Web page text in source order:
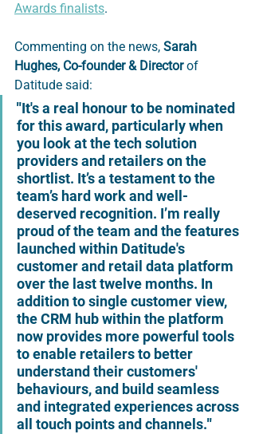
Awards finalists.
Commenting on the news, Sarah
Hughes, Co-founder & Director of
Datitude said:
"It's a real honour to be nominated
for this award, particularly when
you look at the tech solution
providers and retailers on the
shortlist. It’s a testament to the
team’s hard work and well-
deserved recognition. I’m really
proud of the team and the features
launched within Datitude's
customer and retail data platform
over the last twelve months. In
addition to single customer view,
the CRM hub within the platform
now provides more powerful tools
to enable retailers to better
understand their customers'
behaviours, and build seamless
and integrated experiences across
all touch points and channels."